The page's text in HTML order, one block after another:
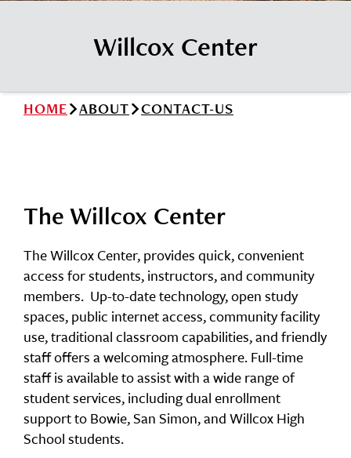
Small Business Development Center
Willcox Center
HOME ABOUT CONTACT-US
The Willcox Center
The Willcox Center, provides quick, convenient
access for students, instructors, and community
members. Up-to-date technology, open study
spaces, public internet access, community facility
use, traditional classroom capabilities, and friendly
staff offers a welcoming atmosphere. Full-time
staff is available to assist with a wide range of
student services, including dual enrollment
support to Bowie, San Simon, and Willcox High
School students.